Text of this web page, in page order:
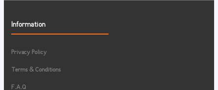
Information
Privacy Policy
Terms & Conditions
F.A.Q